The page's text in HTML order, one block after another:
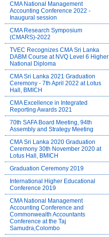
CMA National Management
Accounting Conference 2022 -
Inaugural session
CMA Research Symposium
(CMARS)-2022
TVEC Recognizes CMA Sri Lanka
DABM Course at NVQ Level 6 Higher
National Diploma
CMA Sri Lanka 2021 Graduation
Ceremony - 7th April 2022 at Lotus
Hall, BMICH
CMA Excellence in Integrated
Reporting Awards 2021
70th SAFA Board Meeting, 94th
Assembly and Strategy Meeting
CMA Sri Lanka 2020 Graduation
Ceremony 30th November 2020 at
Lotus Hall, BMICH
Graduation Ceremony 2019
International Higher Educational
Conference 2019
CMA National Management
Accounting Conference and
Commonwealth Accountants
Conference at the Taj
Samudra,Colombo